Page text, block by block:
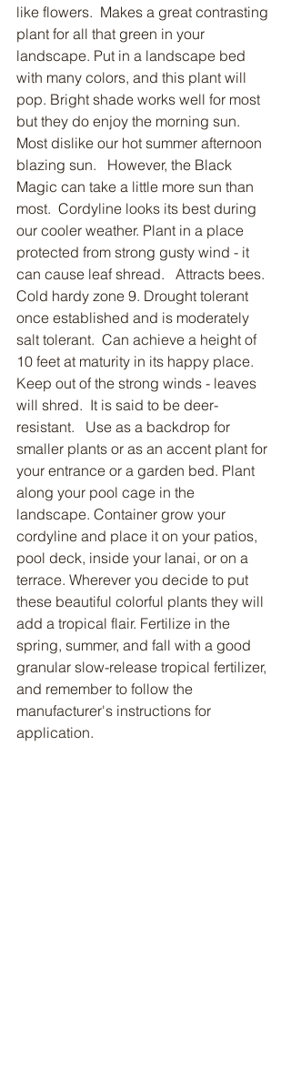
like flowers.  Makes a great contrasting
plant for all that green in your
landscape. Put in a landscape bed
with many colors, and this plant will
pop. Bright shade works well for most
but they do enjoy the morning sun.
Most dislike our hot summer afternoon
blazing sun.   However, the Black
Magic can take a little more sun than
most.  Cordyline looks its best during
our cooler weather. Plant in a place
protected from strong gusty wind - it
can cause leaf shread.   Attracts bees.
Cold hardy zone 9. Drought tolerant
once established and is moderately
salt tolerant.  Can achieve a height of
10 feet at maturity in its happy place.
Keep out of the strong winds - leaves
will shred.  It is said to be deer-
resistant.   Use as a backdrop for
smaller plants or as an accent plant for
your entrance or a garden bed. Plant
along your pool cage in the
landscape. Container grow your
cordyline and place it on your patios,
pool deck, inside your lanai, or on a
terrace. Wherever you decide to put
these beautiful colorful plants they will
add a tropical flair. Fertilize in the
spring, summer, and fall with a good
granular slow-release tropical fertilizer,
and remember to follow the
manufacturer's instructions for
application.